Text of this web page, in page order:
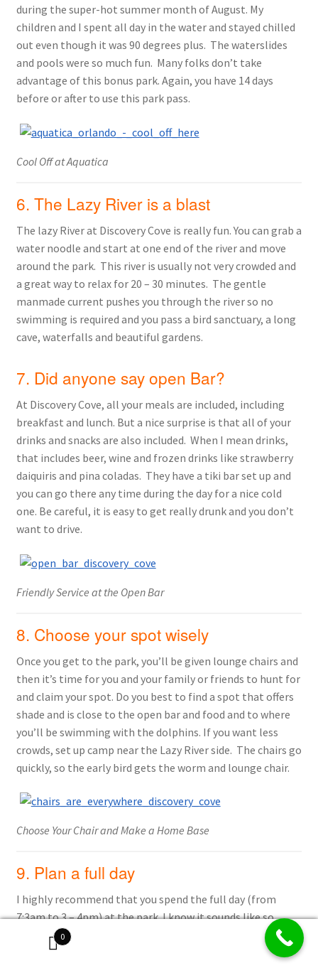
during the super-hot summer month of August. My
children and I spent all day in the water and stayed chilled
out even though it was 90 degrees plus. The waterslides
and pools were so much fun. Many folks don’t take
advantage of this bonus park. Again, you have 14 days
before or after to use this park pass.
Cool Off at Aquatica
6. The Lazy River is a blast
The lazy River at Discovery Cove is really fun. You can grab a
water noodle and start at one end of the river and move
around the park. This river is usually not very crowded and
a great way to relax for 20 – 30 minutes. The gentle
manmade current pushes you through the river so no
swimming is required and you pass a bird sanctuary, a long
cave, waterfalls and beautiful gardens.
7. Did anyone say open Bar?
At Discovery Cove, all your meals are included, including
breakfast and lunch. But a nice surprise is that all of your
drinks and snacks are also included. When I mean drinks,
that includes beer, wine and frozen drinks like strawberry
daiquiris and pina coladas. They have a tiki bar set up and
you can go there any time during the day for a nice cold
one. Be careful, it is easy to get really drunk and you don’t
want to drive.
Friendly Service at the Open Bar
8. Choose your spot wisely
Once you get to the park, you’ll be given lounge chairs and
then it’s time for you and your family or friends to hunt for
and claim your spot. Do you best to find a spot that offers
shade and is close to the open bar and food and to where
you’ll be swimming with the dolphins. If you want less
crowds, set up camp near the Lazy River side. The chairs go
quickly, so the early bird gets the worm and lounge chair.
Choose Your Chair and Make a Home Base
9. Plan a full day
I highly recommend that you spend the full day (from
7:3am to 3 – 4pm) at the park. I know it sounds like so
many hours but it will fly by because you are enjoying the
dolphins, the food and drinks and all the amenities. It’s
0